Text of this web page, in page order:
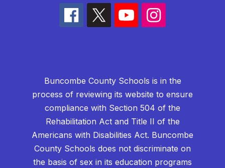
Buncombe County Schools is in the
process of reviewing its website to ensure
compliance with Section 504 of the
Rehabilitation Act and Title II of the
Americans with Disabilities Act. Buncombe
County Schools does not discriminate on
the basis of sex in its education programs